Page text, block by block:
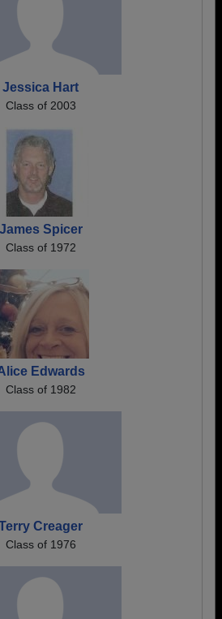
Jessica Hart
Class of 2003
James Spicer
Class of 1972
Edwards
Class of 1982
Creager
Class of 1976